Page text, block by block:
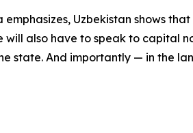
Uzbekistan shows
also have to speak to capital
state. And importantly — in the